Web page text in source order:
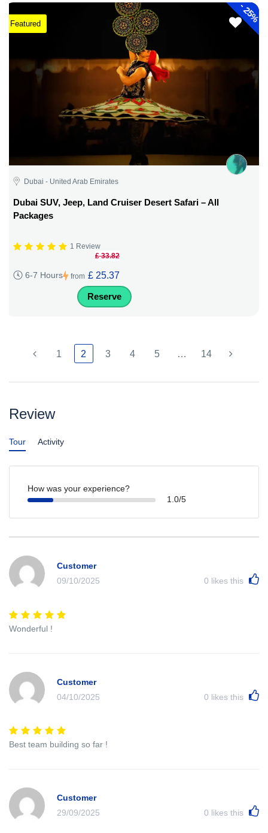
-
25%
Featured
Dubai - United Arab Emirates
Dubai SUV, Jeep, Land Cruiser Desert Safari – All
Packages
1 Review
6-7 Hours from
£ 33.82
£ 25.37
Reserve
1 2 3 4 5 … 14
Review
Tour Activity
How was your experience?
1.0/5
Customer
09/10/2025
0 likes this
Wonderful !
Customer
04/10/2025
0 likes this
Best team building so far !
Customer
29/09/2025
0 likes this